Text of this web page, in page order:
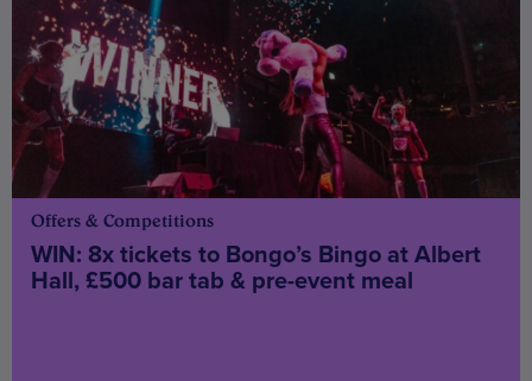
Offers & Competitions
WIN: 8x tickets to Bongo’s Bingo at Albert
Hall, £500 bar tab & pre-event meal